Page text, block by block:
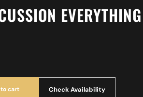
cart Check Availability